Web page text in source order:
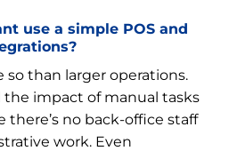
use a simple POS and
than larger operations.
the impact of manual tasks
there’s no back-office staff
work. Even